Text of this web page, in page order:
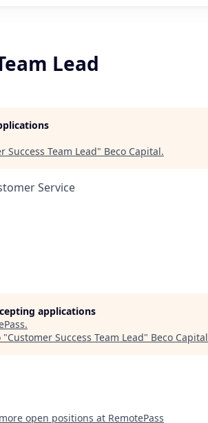
Lead
Success Team Lead" Beco Capital.
Service
applications
.
"Customer Success Team Lead" Beco Capital
open positions at RemotePass